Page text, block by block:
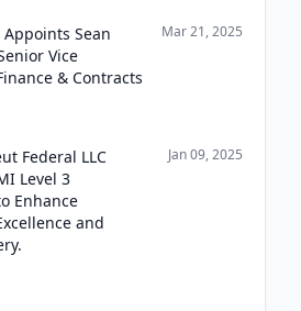
Sean
Vice
& Contracts
Mar 21, 2025
Federal LLC
Level 3
Enhance
and
Jan 09, 2025